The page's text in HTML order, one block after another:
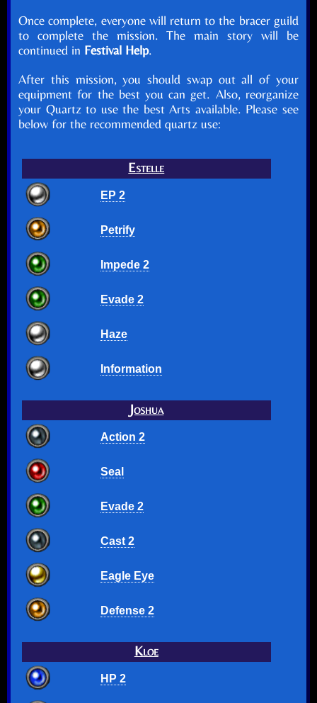
Once complete, everyone will return to the bracer guild
to complete the mission. The main story will be
continued in Festival Help.
After this mission, you should swap out all of your
equipment for the best you can get. Also, reorganize
your Quartz to use the best Arts available. Please see
below for the recommended quartz use:
Estelle
EP 2
Petrify
Impede 2
Evade 2
Haze
Information
Joshua
Action 2
Seal
Evade 2
Cast 2
Eagle Eye
Defense 2
Kloe
HP 2